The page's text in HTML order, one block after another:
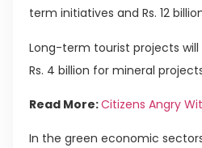
term initiatives and Rs. 12
Long-term tourist projects will
Rs. 4 billion for mineral
Read More:Citizens Angry
In the green economic